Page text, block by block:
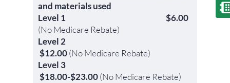
and materials used
Level 1
$6.00
(No Medicare Rebate)
Level 2
$12.00(No Medicare Rebate)
Level 3
$18.00-$23.00(No Medicare Rebate)